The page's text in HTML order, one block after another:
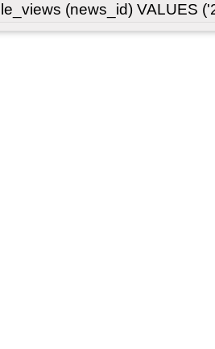
(news_id) VALUES